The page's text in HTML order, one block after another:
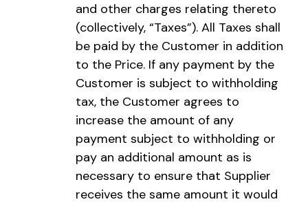
and other charges relating thereto
(collectively, “Taxes”). All Taxes shall
be paid by the Customer in addition
to the Price. If any payment by the
Customer is subject to withholding
tax, the Customer agrees to
increase the amount of any
payment subject to withholding or
pay an additional amount as is
necessary to ensure that Supplier
receives the same amount it would